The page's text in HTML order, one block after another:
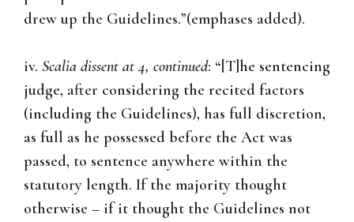
drew up the Guidelines.”(emphases added).
iv. Scalia dissent at 4, continued: “[T]he sentencing
judge, after considering the recited factors
(including the Guidelines), has full discretion,
as full as he possessed before the Act was
passed, to sentence anywhere within the
statutory length. If the majority thought
otherwise – if it thought the Guidelines not